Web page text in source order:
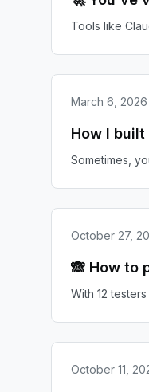
Tools like
March 6, 2026
How I
Sometimes,
October 27,
🙈 How to
With 12
October 11,